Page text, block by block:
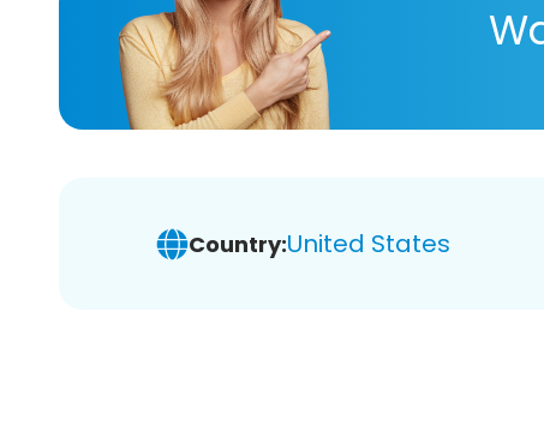
Country:United States